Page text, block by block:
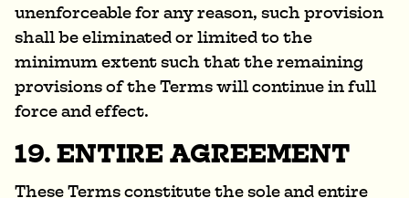
unenforceable for any reason, such provision
shall be eliminated or limited to the
minimum extent such that the remaining
provisions of the Terms will continue in full
force and effect.
19. ENTIRE AGREEMENT
These Terms constitute the sole and entire